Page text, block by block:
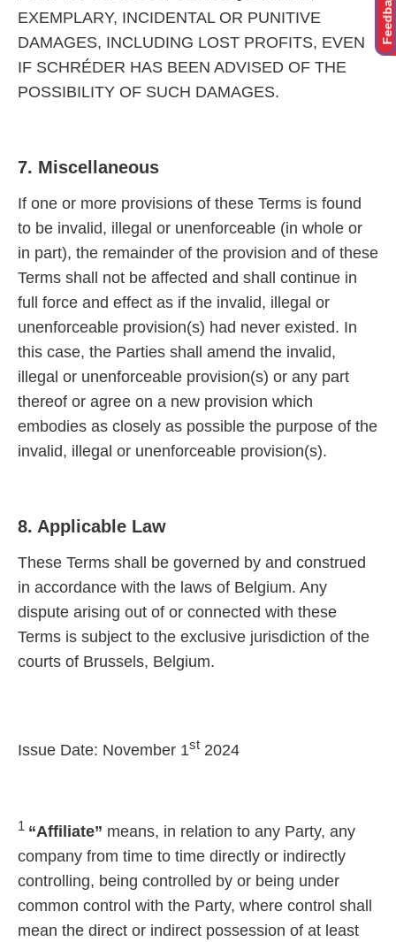
Feedback
EXEMPLARY, INCIDENTAL OR PUNITIVE
DAMAGES, INCLUDING LOST PROFITS, EVEN
IF SCHRÉDER HAS BEEN ADVISED OF THE
POSSIBILITY OF SUCH DAMAGES.
7. Miscellaneous
If one or more provisions of these Terms is found
to be invalid, illegal or unenforceable (in whole or
in part), the remainder of the provision and of these
Terms shall not be affected and shall continue in
full force and effect as if the invalid, illegal or
unenforceable provision(s) had never existed. In
this case, the Parties shall amend the invalid,
illegal or unenforceable provision(s) or any part
thereof or agree on a new provision which
embodies as closely as possible the purpose of the
invalid, illegal or unenforceable provision(s).
8. Applicable Law
These Terms shall be governed by and construed
in accordance with the laws of Belgium. Any
dispute arising out of or connected with these
Terms is subject to the exclusive jurisdiction of the
courts of Brussels, Belgium.
Issue Date: November 1st 2024
1 “Affiliate” means, in relation to any Party, any
company from time to time directly or indirectly
controlling, being controlled by or being under
common control with the Party, where control shall
mean the direct or indirect possession of at least